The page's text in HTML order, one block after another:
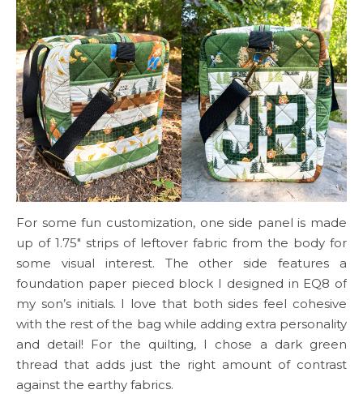
For some fun customization, one side panel is made
up of 1.75″ strips of leftover fabric from the body for
some visual interest. The other side features a
foundation paper pieced block I designed in EQ8 of
my son’s initials. I love that both sides feel cohesive
with the rest of the bag while adding extra personality
and detail! For the quilting, I chose a dark green
thread that adds just the right amount of contrast
against the earthy fabrics.